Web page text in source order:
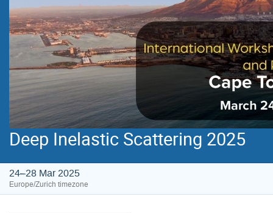
Deep Inelastic Scattering 2025
24–28 Mar 2025
Europe/Zurich timezone